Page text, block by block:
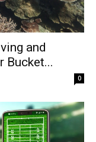
and
Bucket...
0